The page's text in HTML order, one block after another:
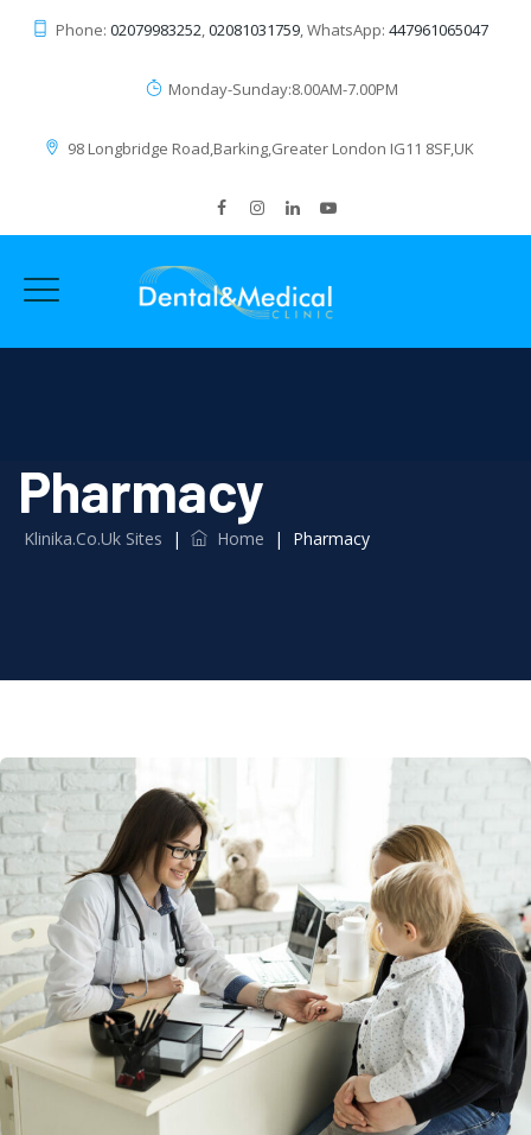
Phone: 02079983252,02081031759, WhatsApp: 447961065047
Monday-Sunday:8.00AM-7.00PM
98 Longbridge Road,Barking,Greater London IG11 8SF,UK
Pharmacy
Klinika.co.uk Sites | Home | Pharmacy